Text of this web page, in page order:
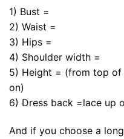
1) Bust =
2) Waist =
3) Hips =
4) Shoulder width =
5) Height = (from top
on)
6) Dress back =lace up
And if you choose a